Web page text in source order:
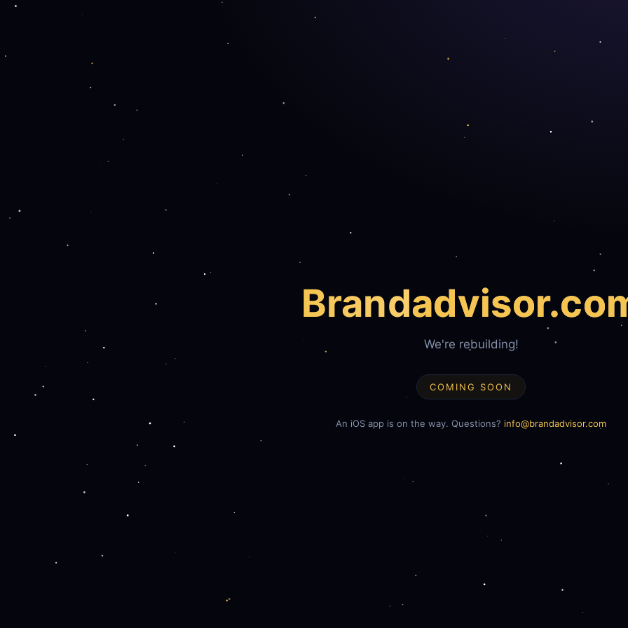
Brand
We're rebuilding!
COMING SOON
An iOS app is on the way. Questions? info@brandadvisor.com